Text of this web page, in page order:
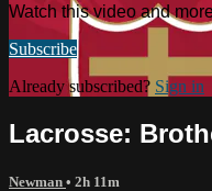
Watch this video and
Subscribe
Already subscribed? Sign in
Lacrosse:
Newman • 2h 11m